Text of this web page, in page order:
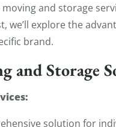
and storage
explore the
brand.
and Storage
solution for